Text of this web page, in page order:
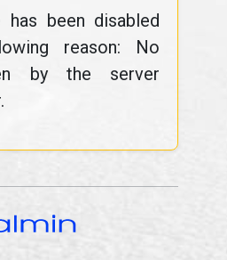
has been disabled
reason: No
by the server